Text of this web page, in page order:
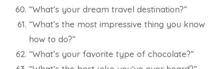
“What’s your dream travel destination?”
“What’s the most impressive thing you know
how to do?”
“What’s your favorite type of chocolate?”